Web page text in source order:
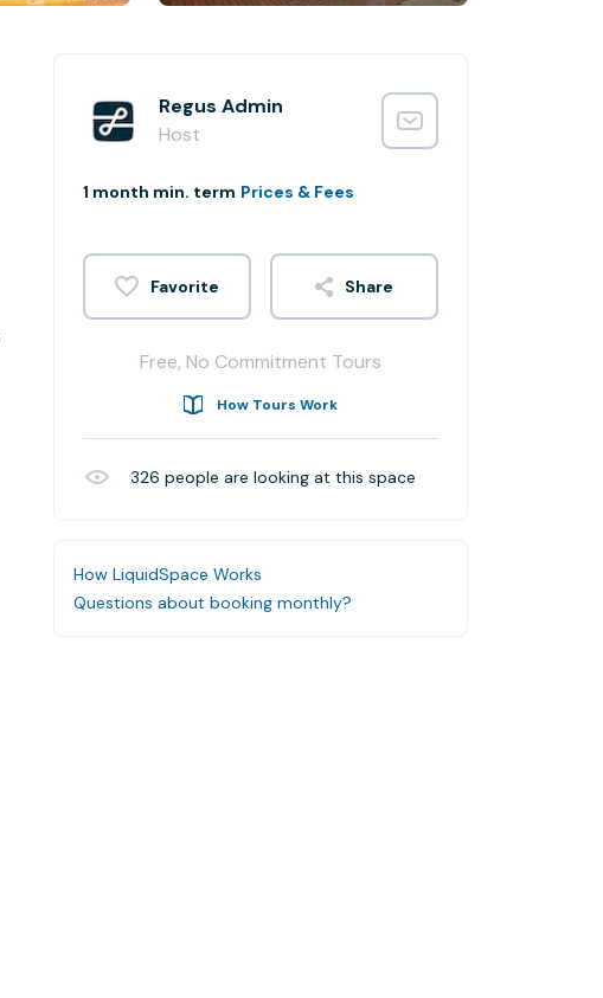
Regus Admin
Host
1 month min. term Prices & Fees
Share
Free, No Commitment Tours
How Tours Work
326 people are looking at this space
How LiquidSpace Works
Questions about booking monthly?